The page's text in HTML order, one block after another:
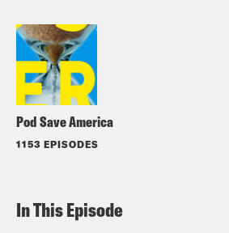
Pod Save America
1153 EPISODES
In This Episode